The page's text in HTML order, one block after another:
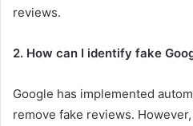
reviews.
2. How can I identify fake
Google has implemented
remove fake reviews.